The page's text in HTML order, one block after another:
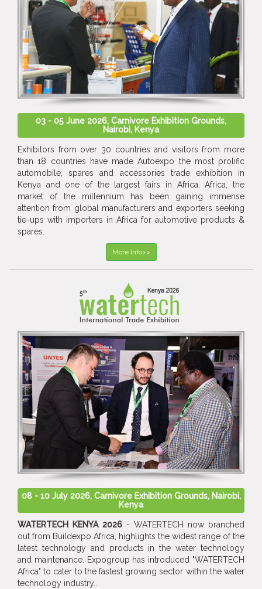
03 - 05 June 2026, Carnivore Exhibition Grounds,
Nairobi, Kenya
Exhibitors from over 30 countries and visitors from more
than 18 countries have made Autoexpo the most prolific
automobile, spares and accessories trade exhibition in
Kenya and one of the largest fairs in Africa. Africa, the
market of the millennium has been gaining immense
attention from global manufacturers and exporters seeking
tie-ups with importers in Africa for automotive products &
spares.
More Info>>
08 - 10 July 2026, Carnivore Exhibition Grounds, Nairobi,
Kenya
WATERTECH KENYA 2026 - WATERTECH now branched
out from Buildexpo Africa, highlights the widest range of the
latest technology and products in the water technology
and maintenance. Expogroup has introduced "WATERTECH
Africa" to cater to the fastest growing sector within the water
technology industry..